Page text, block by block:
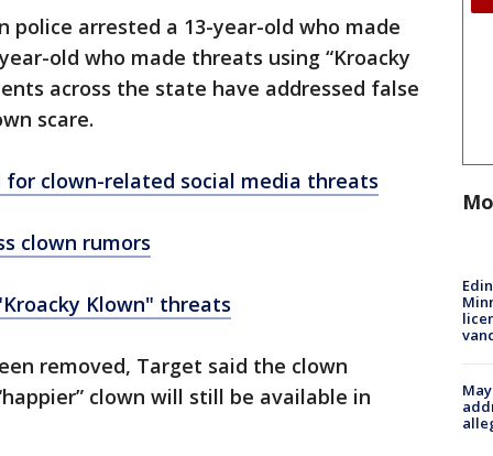
police arrested a 13-year-old who made
old who made threats using “Kroacky
across the state have addressed false
scare.
for clown-related social media threats
clown rumors
Klown" threats
removed, Target said the clown
clown will still be available in